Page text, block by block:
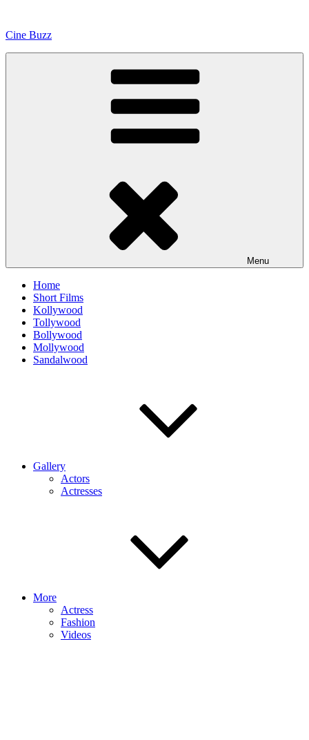
content
Cine Buzz
Menu
Home
Short Films
Kollywood
Tollywood
Bollywood
Mollywood
Sandalwood
Gallery
Actors
Actresses
More
Actress
Fashion
Videos